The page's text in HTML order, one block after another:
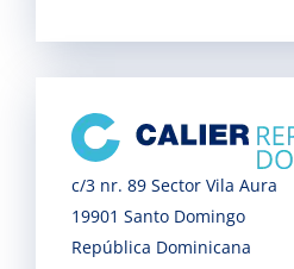
c/3 nr. 89 Sector Vila Aura
19901 Santo Domingo
República Dominicana